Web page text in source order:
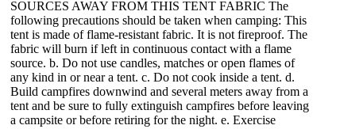
SOURCES AWAY FROM THIS TENT FABRIC The
following precautions should be taken when camping: This
tent is made of flame-resistant fabric. It is not fireproof. The
fabric will burn if left in continuous contact with a flame
source. b. Do not use candles, matches or open flames of
any kind in or near a tent. c. Do not cook inside a tent. d.
Build campfires downwind and several meters away from a
tent and be sure to fully extinguish campfires before leaving
a campsite or before retiring for the night. e. Exercise